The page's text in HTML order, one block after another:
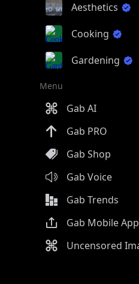
Aesthetics
Cooking
Gardening
Menu
Gab AI
Gab PRO
Gab Shop
Gab Voice
Gab Trends
Gab Mobile App